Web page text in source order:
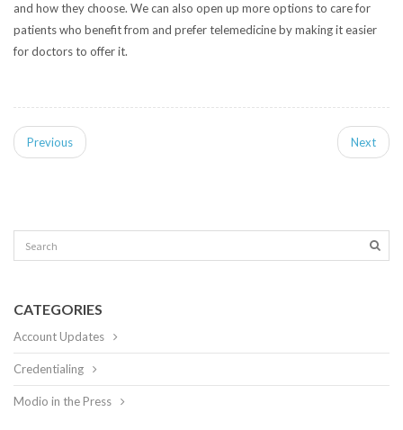
and how they choose. We can also open up more options to care for
patients who benefit from and prefer telemedicine by making it easier
for doctors to offer it.
Previous Next
CATEGORIES
Account Updates
Credentialing
Modio in the Press